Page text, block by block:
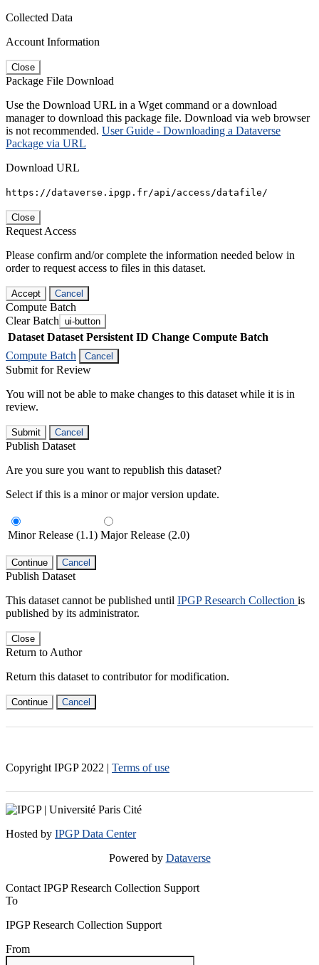
Collected Data
Account Information
Close
Package File Download
Use the Download URL in a Wget command or a download
manager to download this package file. Download via web browser
is not recommended. User Guide - Downloading a Dataverse
Package via URL
Download URL
https://dataverse.ipgp.fr/api/access/datafile/
Close
Request Access
Please confirm and/or complete the information needed below in
order to request access to files in this dataset.
Accept Cancel
Compute Batch
Clear Batch ui-button
Dataset Dataset Persistent ID Change Compute Batch
Compute Batch
Cancel
Submit for Review
You will not be able to make changes to this dataset while it is in
review.
Submit Cancel
Publish Dataset
Are you sure you want to republish this dataset?
Select if this is a minor or major version update.
Minor Release (1.1) Major Release (2.0)
Continue Cancel
Publish Dataset
This dataset cannot be published until IPGP Research Collection is
published by its administrator.
Close
Return to Author
Return this dataset to contributor for modification.
Continue Cancel
Copyright IPGP 2022 | Terms of use
Hosted by IPGP Data Center
Powered by Dataverse
Contact IPGP Research Collection Support
To
IPGP Research Collection Support
From